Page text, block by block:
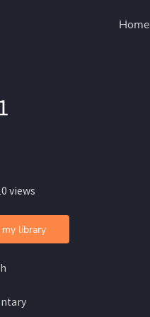
Home
views
library